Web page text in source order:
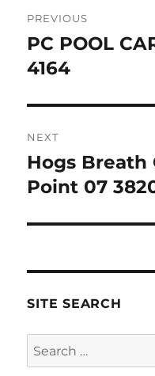
navigation
PREVIOUS
Previous
post:
PC POOL
4164
NEXT
Next
post:
Hogs Breath
Point 07
SITE SEARCH
Search
for: